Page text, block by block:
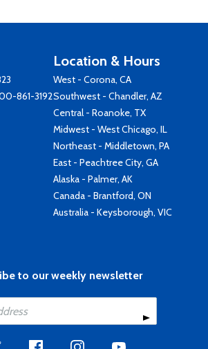
861-3192
Location & Hours
West - Corona, CA
Southwest - Chandler, AZ
Central - Roanoke, TX
Midwest - West Chicago, IL
Northeast - Middletown, PA
East - Peachtree City, GA
Alaska - Palmer, AK
Canada - Brantford, ON
Australia - Keysborough, VIC
to our weekly newsletter